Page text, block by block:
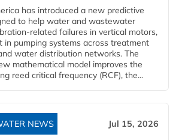
has introduced a new predictive
to help water and wastewater
related failures in vertical motors,
in pumping systems across treatment
water distribution networks. The
mathematical model improves the
reed critical frequency (RCF), the...
NEWS Jul 15, 2026